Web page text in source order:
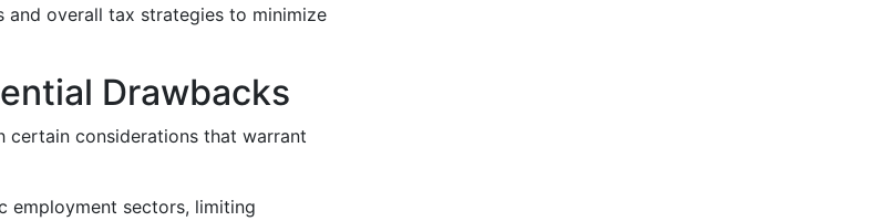
overall tax strategies to minimize
Drawbacks
certain considerations that warrant
employment sectors, limiting